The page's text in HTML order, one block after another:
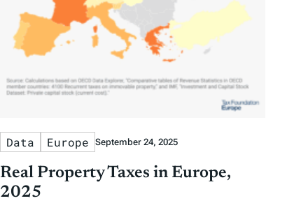
Data Europe September 24, 2025
Real Property Taxes in Europe,
2025